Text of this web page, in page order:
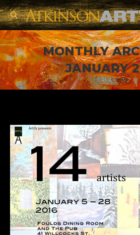
Search:
MONTHLY
JANUARY
You are here: